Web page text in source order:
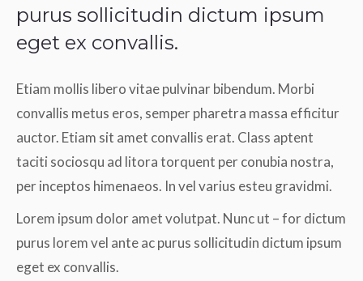
purus sollicitudin dictum ipsum
eget ex convallis.
Etiam mollis libero vitae pulvinar bibendum. Morbi
convallis metus eros, semper pharetra massa efficitur
auctor. Etiam sit amet convallis erat. Class aptent
taciti sociosqu ad litora torquent per conubia nostra,
per inceptos himenaeos. In vel varius esteu gravidmi.
Lorem ipsum dolor amet volutpat. Nunc ut – for dictum
purus lorem vel ante ac purus sollicitudin dictum ipsum
eget ex convallis.